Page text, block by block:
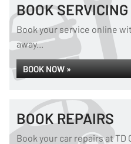
BOOK SERVICING
Book your service online
away...
BOOK NOW »
BOOK REPAIRS
Book your car repairs at TD